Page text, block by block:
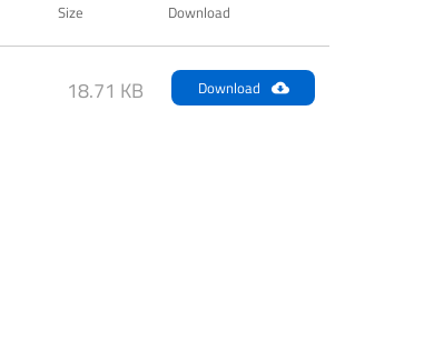
Size Download
18.71 KB Download